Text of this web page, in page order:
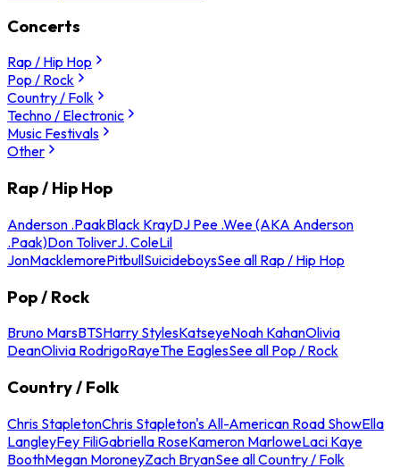
Concerts
Rap / Hip Hop
Pop / Rock
Country / Folk
Techno / Electronic
Music Festivals
Other
Rap / Hip Hop
Anderson .PaakBlack KrayDJ Pee .Wee (AKA Anderson
.Paak)Don ToliverJ. ColeLil
JonMacklemorePitbullSuicideboysSee all Rap / Hip Hop
Pop / Rock
Bruno MarsBTSHarry StylesKatseyeNoah KahanOlivia
DeanOlivia RodrigoRayeThe EaglesSee all Pop / Rock
Country / Folk
Chris StapletonChris Stapleton's All-American Road ShowElla
LangleyFey FiliGabriella RoseKameron MarloweLaci Kaye
BoothMegan MoroneyZach BryanSee all Country / Folk